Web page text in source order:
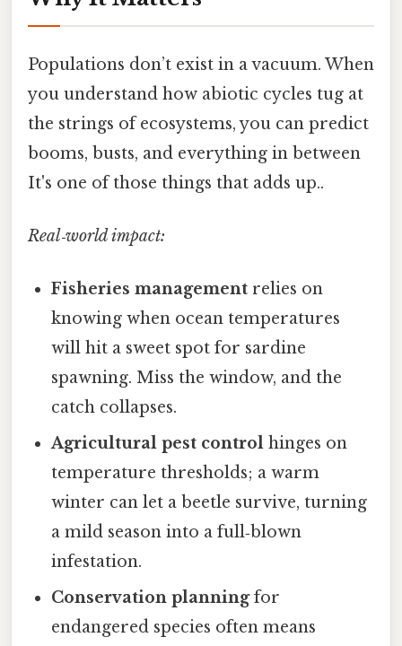
Populations don’t exist in a vacuum. When
you understand how abiotic cycles tug at
the strings of ecosystems, you can predict
booms, busts, and everything in between
It's one of those things that adds up..
Real‑world impact:
Fisheries management relies on
knowing when ocean temperatures
will hit a sweet spot for sardine
spawning. Miss the window, and the
catch collapses.
Agricultural pest control hinges on
temperature thresholds; a warm
winter can let a beetle survive, turning
a mild season into a full‑blown
infestation.
Conservation planningfor
endangered species often means